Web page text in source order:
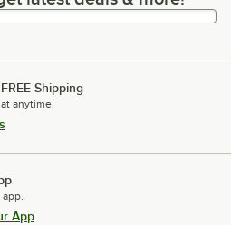
Shipping
anytime.
App